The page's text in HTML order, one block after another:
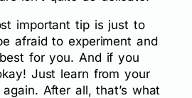
important tip is just to
afraid to experiment and
for you. And if you
Just learn from your
After all, that’s what